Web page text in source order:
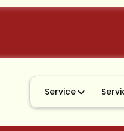
Service